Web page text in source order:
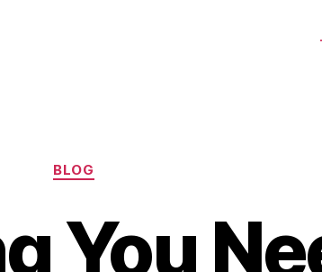
Categories
BLOG
You